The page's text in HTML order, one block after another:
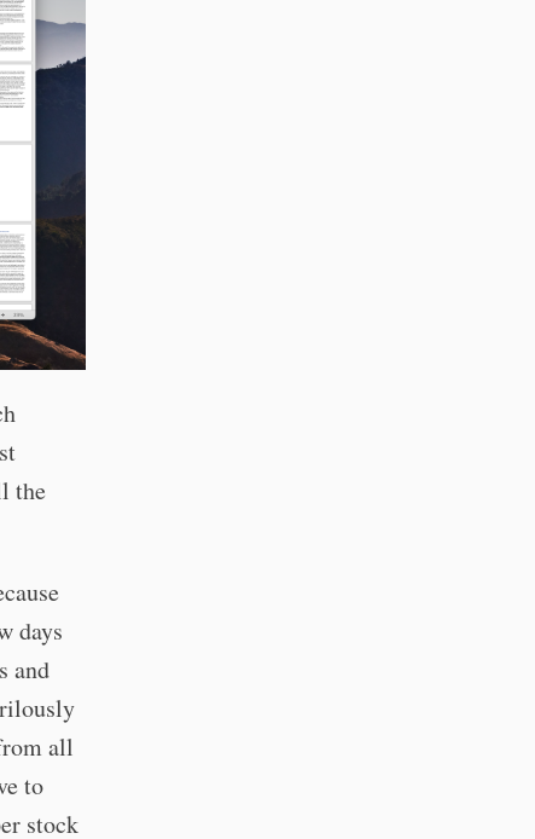
the
days
and
all
to
stock